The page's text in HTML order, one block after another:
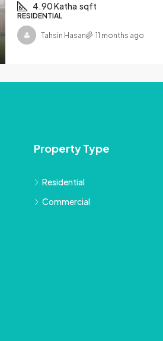
4.90 Katha sqft
RESIDENTIAL
Tahsin Hasan 11 months ago
Property Type
Residential
Commercial